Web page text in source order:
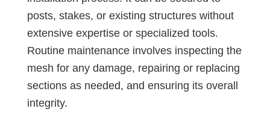
posts, stakes, or existing structures without
extensive expertise or specialized tools.
Routine maintenance involves inspecting the
mesh for any damage, repairing or replacing
sections as needed, and ensuring its overall
integrity.